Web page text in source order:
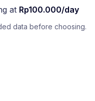
at Rp100.000/day
data before choosing.